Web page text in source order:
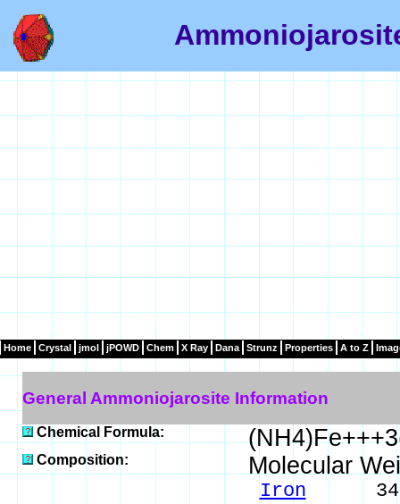
Home Crystal jmol jPOWD Chem X Ray Dana Strunz Properties A to Z
General Ammoniojarosite Information
Chemical Formula:
Composition: Molecular
Iron